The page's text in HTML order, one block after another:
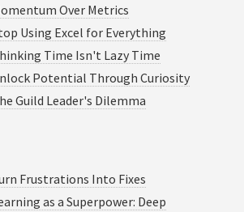
Over Metrics
Using Excel for Everything
Time Isn't Lazy Time
Potential Through Curiosity
Guild Leader's Dilemma
Frustrations Into Fixes
as a Superpower: Deep